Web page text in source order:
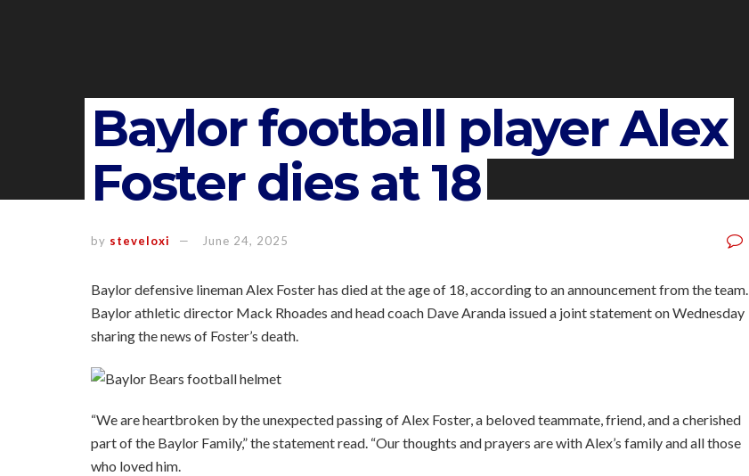
Baylor football player Alex
Foster dies at 18
by steveloxi June 24, 2025
Baylor defensive lineman Alex Foster has died at the age of 18, according to an announcement from the team.
Baylor athletic director Mack Rhoades and head coach Dave Aranda issued a joint statement on Wednesday
sharing the news of Foster’s death.
“We are heartbroken by the unexpected passing of Alex Foster, a beloved teammate, friend, and a cherished
part of the Baylor Family,” the statement read. “Our thoughts and prayers are with Alex’s family and all those
who loved him.